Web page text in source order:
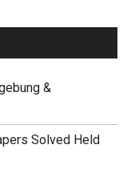
&
Solved Held